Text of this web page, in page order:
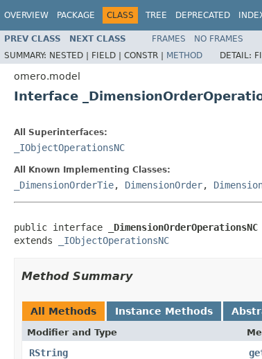
OVERVIEW PACKAGE CLASS TREE DEPRECATED
PREV CLASS NEXT CLASS FRAMES NO FRAMES
SUMMARY: NESTED | FIELD | CONSTR | METHOD DETAIL:
omero.model
Interface
All Superinterfaces:
_IObjectOperationsNC
All Known Implementing Classes:
_DimensionOrderTie, DimensionOrder,
public interface
_DimensionOrderOperationsNC
extends
_IObjectOperationsNC
Method Summary
All Methods Instance Methods
Modifier and Type
RString